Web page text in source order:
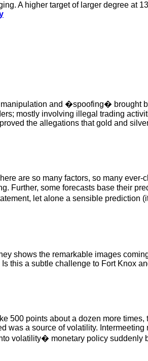
A higher target of larger degree at
and �spoofing� brought
mostly involving illegal trading
the allegations that gold and
are so many factors, so many ever-
Further, some forecasts base their
let alone a sensible prediction
shows the remarkable images
this a subtle challenge to Fort Knox
500 points about a dozen more times,
a source of volatility. Intermeeting
volatility� monetary policy